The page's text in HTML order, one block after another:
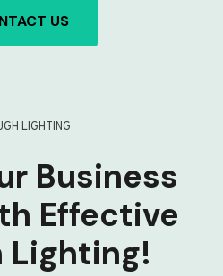
US
LIGHTING
Business
Effective
Lighting!